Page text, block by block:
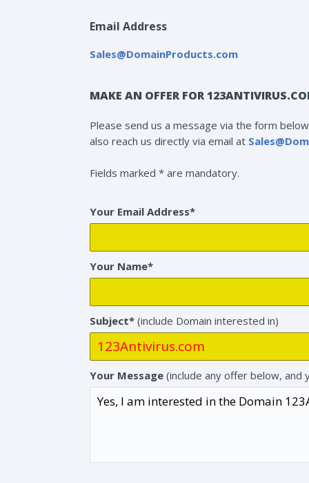
Email Address
Sales@DomainProducts.com
MAKE AN OFFER FOR
Please send us a message via the form
also reach us directly via email at
Fields marked * are mandatory.
Your Email Address*
Your Name*
Subject* (include Domain interested in)
Your Message (include any offer below, and